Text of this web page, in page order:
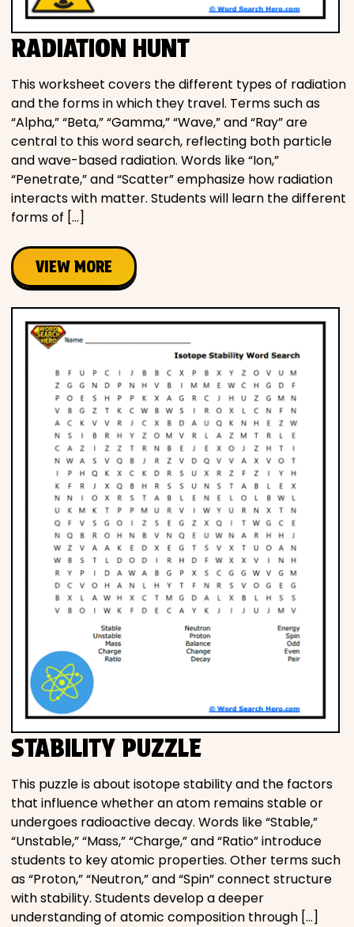
RADIATION HUNT
This worksheet covers the different types of radiation
and the forms in which they travel. Terms such as
“Alpha,” “Beta,” “Gamma,” “Wave,” and “Ray” are
central to this word search, reflecting both particle
and wave-based radiation. Words like “Ion,”
“Penetrate,” and “Scatter” emphasize how radiation
interacts with matter. Students will learn the different
forms of […]
VIEW MORE
STABILITY PUZZLE
This puzzle is about isotope stability and the factors
that influence whether an atom remains stable or
undergoes radioactive decay. Words like “Stable,”
“Unstable,” “Mass,” “Charge,” and “Ratio” introduce
students to key atomic properties. Other terms such
as “Proton,” “Neutron,” and “Spin” connect structure
with stability. Students develop a deeper
understanding of atomic composition through […]